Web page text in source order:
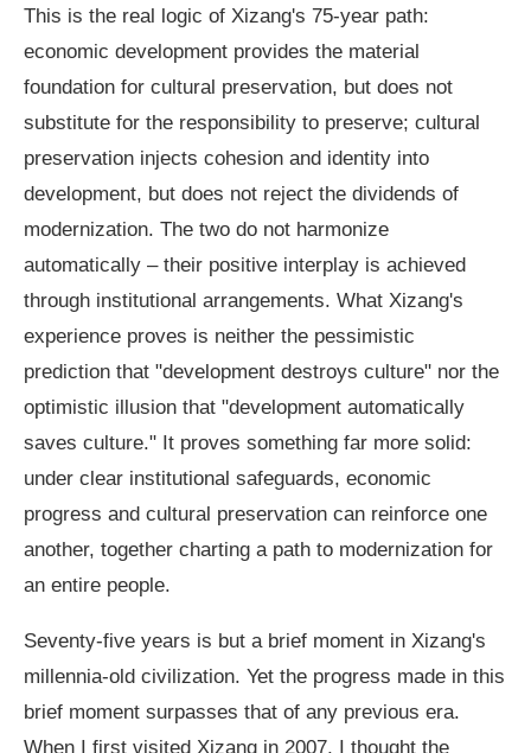
This is the real logic of Xizang's 75-year path:
economic development provides the material
foundation for cultural preservation, but does not
substitute for the responsibility to preserve; cultural
preservation injects cohesion and identity into
development, but does not reject the dividends of
modernization. The two do not harmonize
automatically – their positive interplay is achieved
through institutional arrangements. What Xizang's
experience proves is neither the pessimistic
prediction that "development destroys culture" nor the
optimistic illusion that "development automatically
saves culture." It proves something far more solid:
under clear institutional safeguards, economic
progress and cultural preservation can reinforce one
another, together charting a path to modernization for
an entire people.
Seventy-five years is but a brief moment in Xizang's
millennia-old civilization. Yet the progress made in this
brief moment surpasses that of any previous era.
When I first visited Xizang in 2007, I thought the